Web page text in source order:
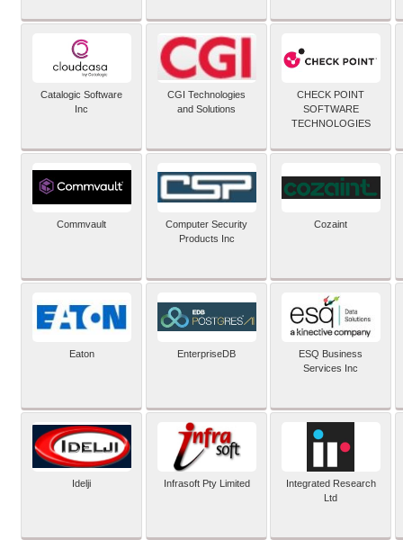
Catalogic Software
Inc
CGI Technologies
and Solutions
CHECK POINT
SOFTWARE
TECHNOLOGIES
Commvault
Computer Security
Products Inc
Cozaint
Eaton EnterpriseDB
ESQ Business
Services Inc
Idelji Infrasoft Pty Limited
Integrated Research
Ltd